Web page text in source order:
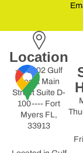
Location
----9902 Gulf
Coast Main
Street Suite D-
100---- Fort
Myers FL,
33913